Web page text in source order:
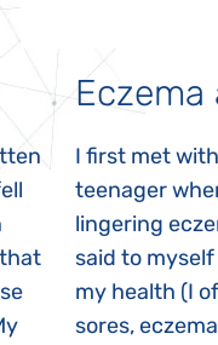
I first met
teenager
lingering
said to
my health (I
sores,